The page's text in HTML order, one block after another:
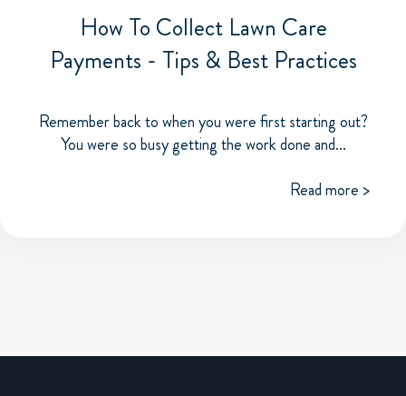
How To Collect Lawn Care
Payments - Tips & Best Practices
Remember back to when you were first starting out?
You were so busy getting the work done and...
Read more >